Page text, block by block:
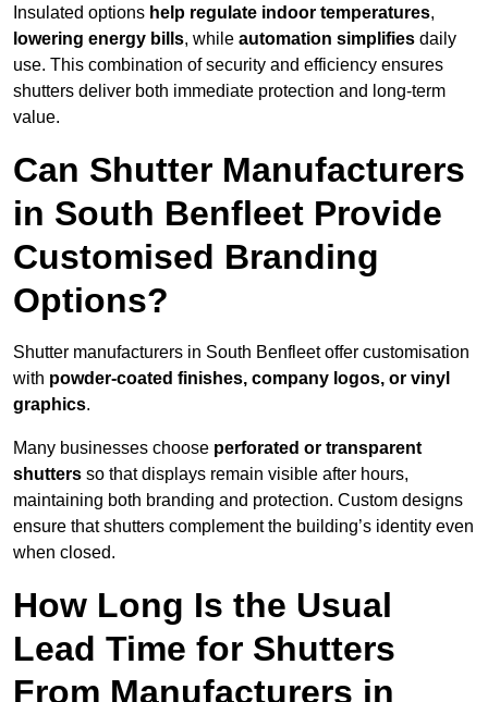
Insulated options help regulate indoor temperatures,
lowering energy bills, while automation simplifies daily
use. This combination of security and efficiency ensures
shutters deliver both immediate protection and long-term
value.
Can Shutter Manufacturers
in South Benfleet Provide
Customised Branding
Options?
Shutter manufacturers in South Benfleet offer customisation
with powder-coated finishes, company logos, or vinyl
graphics.
Many businesses choose perforated or transparent
shutters so that displays remain visible after hours,
maintaining both branding and protection. Custom designs
ensure that shutters complement the building’s identity even
when closed.
How Long Is the Usual
Lead Time for Shutters
From Manufacturers in